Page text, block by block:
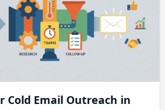
Cold Email Outreach in